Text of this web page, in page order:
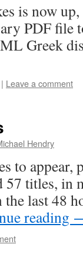
is now
PDF
Greek
| Leave a comment
Hendry
to appear,
57 titles, in
last 48
reading